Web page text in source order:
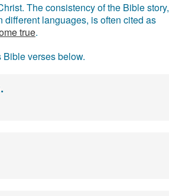
The consistency of the Bible story,
languages, is often cited as
true.
verses below.